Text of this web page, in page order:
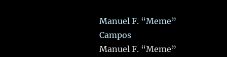
Manuel F. “Meme”
Campos
Manuel F. “Meme”